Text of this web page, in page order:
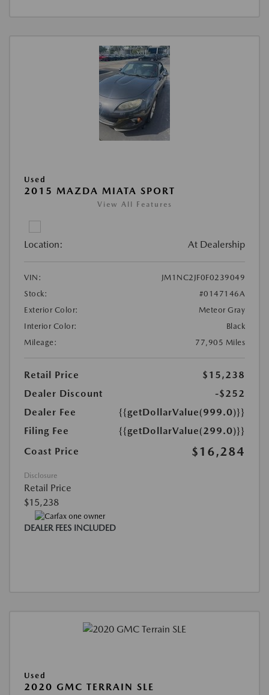
Used
2015 MAZDA MIATA SPORT
View All Features
Location: At Dealership
VIN:
JM1NC2JF0F0239049
Stock:
#0147146A
Exterior Color:
Meteor Gray
Interior Color:
Black
Mileage:
77,905 Miles
Retail Price
$15,238
Dealer Discount
-$252
Dealer Fee
{{getDollarValue(999.0)}}
Filing Fee
{{getDollarValue(299.0)}}
Coast Price
$16,284
Disclosure
Retail Price
$15,238
DEALER FEES INCLUDED
Used
2020 GMC TERRAIN SLE